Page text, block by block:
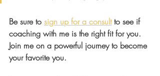
Be sure to sign up for a consult to see if
coaching with me is the right fit for you.
Join me on a powerful journey to become
your favorite you.